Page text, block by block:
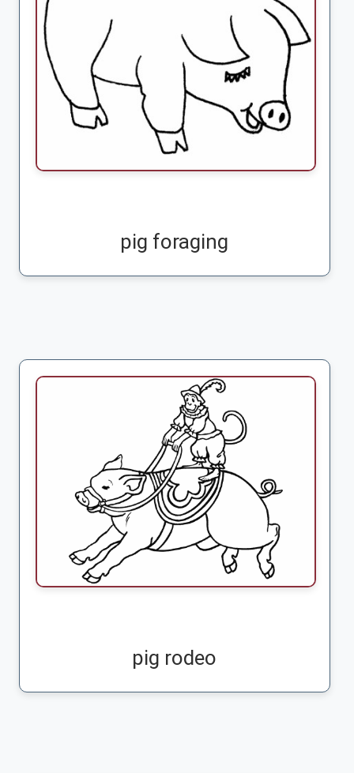
pig foraging
pig rodeo